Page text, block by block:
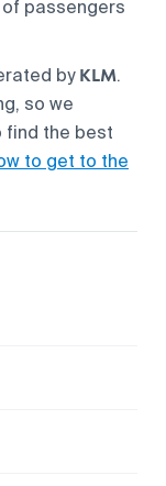
passengers
byKLM.
so we
find the best
to get to the